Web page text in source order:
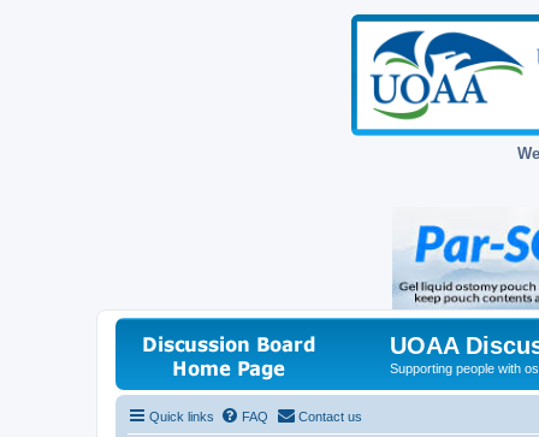
UOAA
Supporting people with
Quick links FAQ Contact us